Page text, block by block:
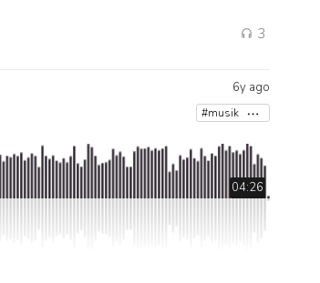
3
6y ago
#musik
04:26